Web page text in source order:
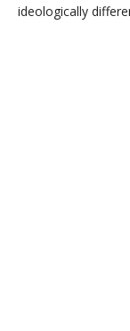
ideologically